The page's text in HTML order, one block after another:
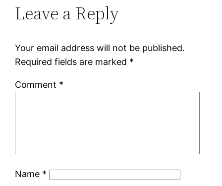
Leave a Reply
Your email address will not be published.
Required fields are marked *
Comment *
Name *